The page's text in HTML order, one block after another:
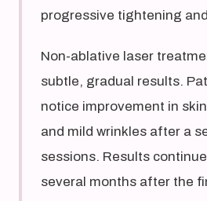
progressive tightening
Non-ablative laser
subtle, gradual results.
notice improvement in
and mild wrinkles after a
sessions. Results
several months after the